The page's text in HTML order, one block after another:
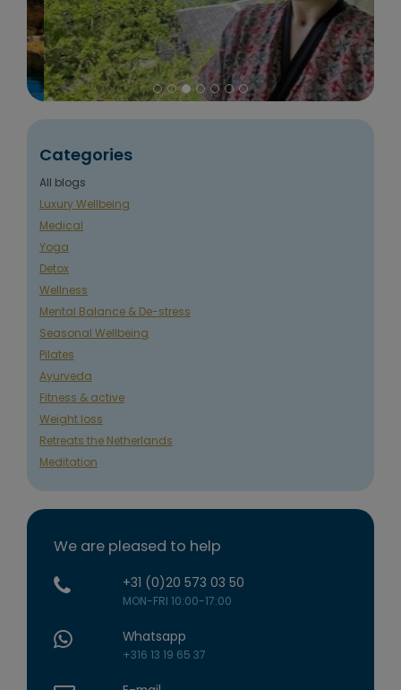
Categories
All blogs
Luxury Wellbeing
Medical
Yoga
Detox
Wellness
Mental Balance & De-stress
Seasonal Wellbeing
Pilates
Ayurveda
Fitness & active
Weight loss
Retreats the Netherlands
Meditation
We are pleased to help
+31 (0)20 573 03 50
MON-FRI 10:00-17:00
Whatsapp
+316 13 19 65 37